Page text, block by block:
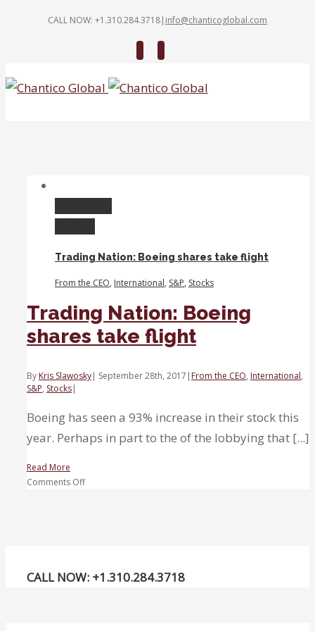
CALL NOW: +1.310.284.3718| info@chanticoglobal.com
Trading Nation: Boeing shares take flight
From the CEO, International, S&P, Stocks
Trading Nation: Boeing
shares take flight
By Kris Slawosky| September 28th, 2017 | From the CEO, International,
S&P, Stocks|
Boeing has seen a 93% increase in their stock this
year. Perhaps in part to the of the lobbying that [...]
Read More
Comments Offon
flight
CALL NOW: +1.310.284.3718